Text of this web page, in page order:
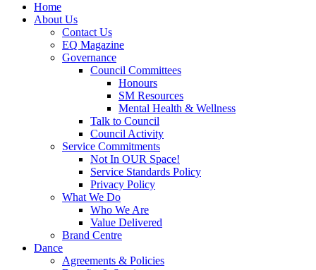
Home
About Us
Contact Us
EQ Magazine
Governance
Council Committees
Honours
SM Resources
Mental Health & Wellness
Talk to Council
Council Activity
Service Commitments
Not In OUR Space!
Service Standards Policy
Privacy Policy
What We Do
Who We Are
Value Delivered
Brand Centre
Dance
Agreements & Policies